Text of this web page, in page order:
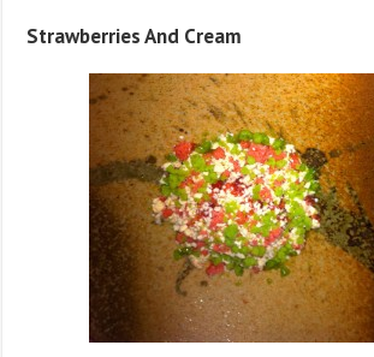
Strawberries And Cream